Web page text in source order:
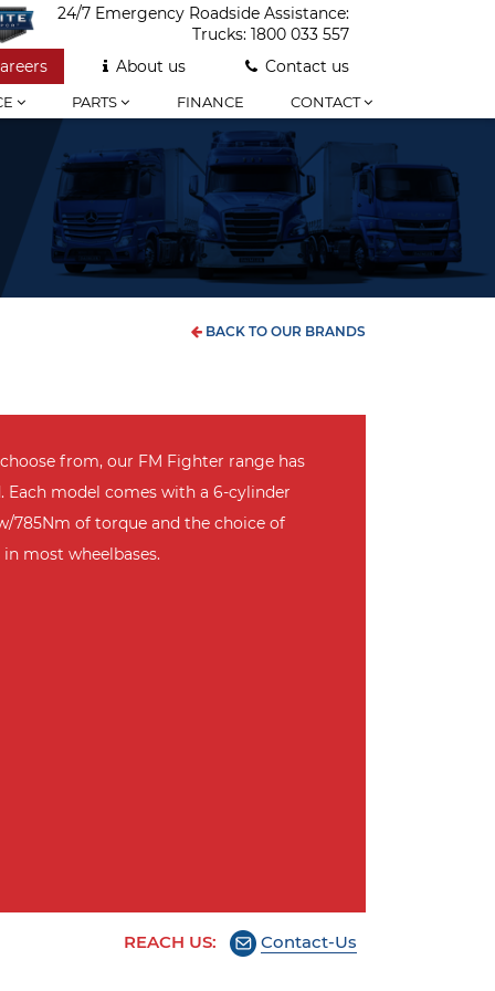
24/7 Emergency Roadside Assistance:
Trucks: 1800 033 557
About us Contact us
PARTS FINANCE CONTACT
BACK TO OUR BRANDS
from, our FM Fighter range has
Each model comes with a 6-cylinder
785Nm of torque and the choice of
most wheelbases.
REACH US: Contact-Us